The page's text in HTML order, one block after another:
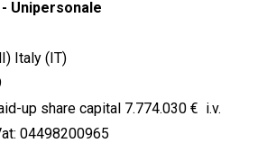
Unipersonale
Italy (IT)
up share capital 7.774.030 € i.v.
04498200965